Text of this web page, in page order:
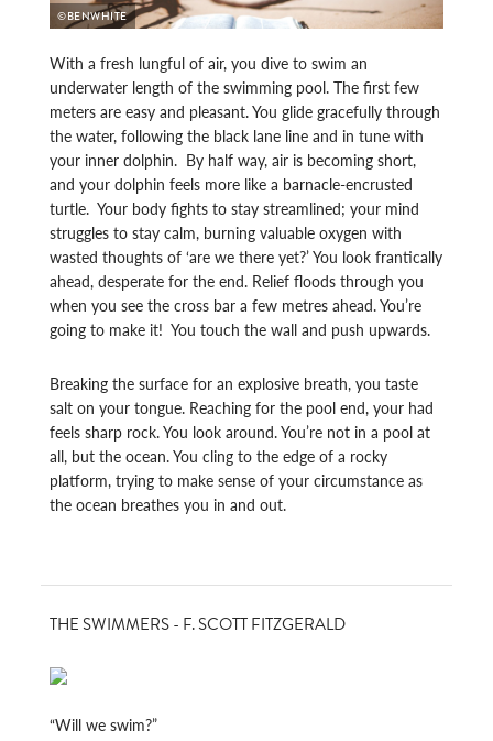
©BENWHITE
With a fresh lungful of air, you dive to swim an
underwater length of the swimming pool. The first few
meters are easy and pleasant. You glide gracefully through
the water, following the black lane line and in tune with
your inner dolphin. By half way, air is becoming short,
and your dolphin feels more like a barnacle-encrusted
turtle. Your body fights to stay streamlined; your mind
struggles to stay calm, burning valuable oxygen with
wasted thoughts of ‘are we there yet?’ You look frantically
ahead, desperate for the end. Relief floods through you
when you see the cross bar a few metres ahead. You’re
going to make it! You touch the wall and push upwards.
Breaking the surface for an explosive breath, you taste
salt on your tongue. Reaching for the pool end, your had
feels sharp rock. You look around. You’re not in a pool at
all, but the ocean. You cling to the edge of a rocky
platform, trying to make sense of your circumstance as
the ocean breathes you in and out.
THE SWIMMERS - F. SCOTT FITZGERALD
“Will we swim?”